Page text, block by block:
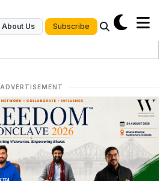
About Us Subscribe
ADVERTISEMENT